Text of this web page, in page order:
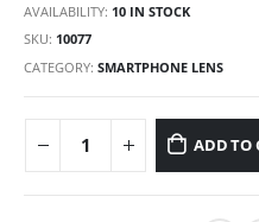
AVAILABILITY: 10 IN STOCK
SKU: 10077
CATEGORY: SMARTPHONE LENS
ADD TO